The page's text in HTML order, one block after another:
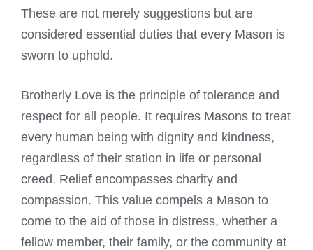
These are not merely suggestions but are
considered essential duties that every Mason is
sworn to uphold.
Brotherly Love is the principle of tolerance and
respect for all people. It requires Masons to treat
every human being with dignity and kindness,
regardless of their station in life or personal
creed. Relief encompasses charity and
compassion. This value compels a Mason to
come to the aid of those in distress, whether a
fellow member, their family, or the community at